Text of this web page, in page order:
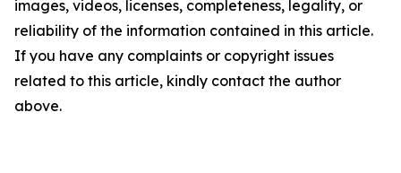
images, videos, licenses, completeness, legality, or
reliability of the information contained in this article.
If you have any complaints or copyright issues
related to this article, kindly contact the author
above.